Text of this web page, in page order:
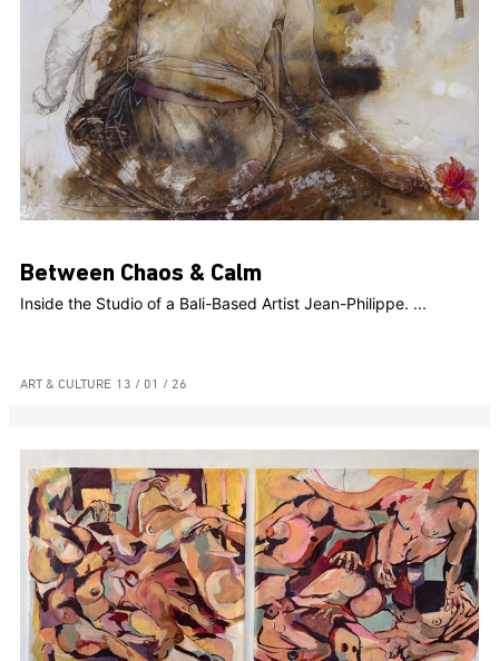
Between Chaos & Calm
Inside the Studio of a Bali-Based Artist Jean-Philippe. ...
ART & CULTURE 13 / 01 / 26